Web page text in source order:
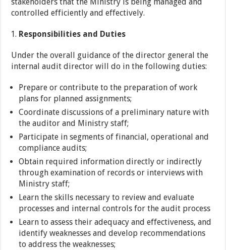
stakeholders that the Ministry is being managed and
controlled efficiently and effectively.
Responsibilities and Duties
Under the overall guidance of the director general the
internal audit director will do in the following duties:
Prepare or contribute to the preparation of work
plans for planned assignments;
Coordinate discussions of a preliminary nature with
the auditor and Ministry staff;
Participate in segments of financial, operational and
compliance audits;
Obtain required information directly or indirectly
through examination of records or interviews with
Ministry staff;
Learn the skills necessary to review and evaluate
processes and internal controls for the audit process
Learn to assess their adequacy and effectiveness, and
identify weaknesses and develop recommendations
to address the weaknesses;